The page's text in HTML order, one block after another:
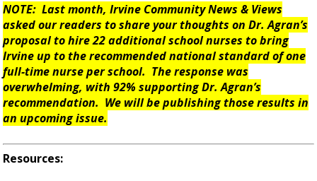
NOTE: Last month, Irvine Community News & Views
asked our readers to share your thoughts on Dr. Agran’s
proposal to hire 22 additional school nurses to bring
Irvine up to the recommended national standard of one
full-time nurse per school. The response was
overwhelming, with 92% supporting Dr. Agran’s
recommendation. We will be publishing those results in
an upcoming issue.
Resources: